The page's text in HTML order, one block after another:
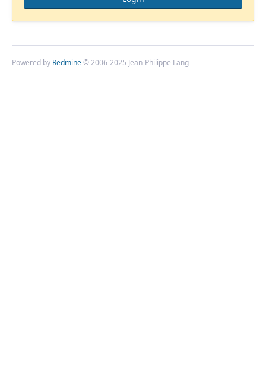
Powered by Redmine© 2006-2025 Jean-Philippe Lang